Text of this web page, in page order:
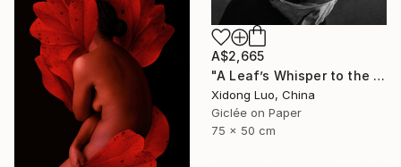
A$2,665
"A Leaf’s Whisper to the Soul - III" Photograph
Xidong Luo, China
Giclée on Paper
75 x 50 cm